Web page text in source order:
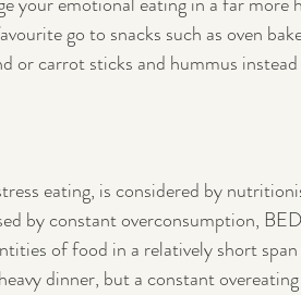
go to snacks such as oven
or carrot sticks and hummus
eating, is considered by
by constant overconsumption,
of food in a relatively short
dinner, but a constant